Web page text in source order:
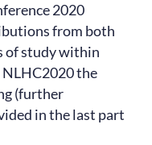
2020
from both
of study within
the
(further
in the last part